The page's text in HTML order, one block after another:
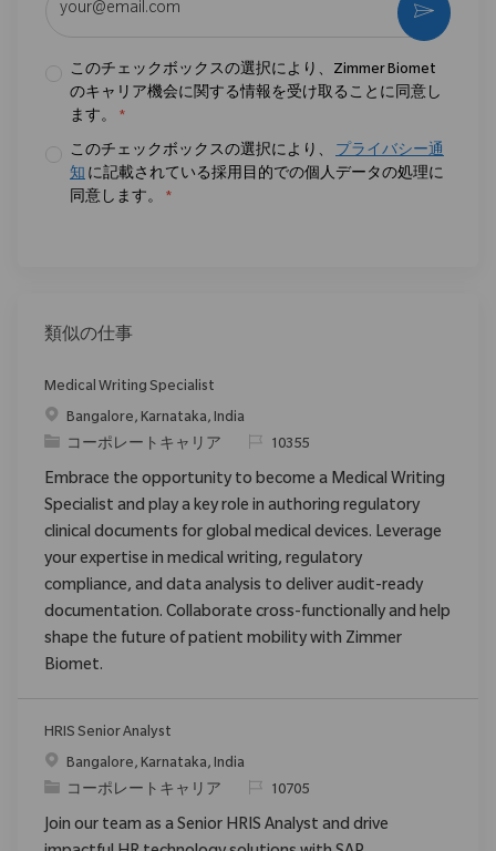
このチェックボックスの選択により、Zimmer Biomet
のキャリア機会に関する情報を受け取ることに同意し
ます。
*
このチェックボックスの選択により、
プライバシー通
知 に記載されている採用目的での個人データの処理に
同意します。
*
作動さ
類似の仕事
Medical Writing Specialist
場所Bangalore, Karnataka, India
カテゴリ
コーポレートキャリア 要求ID10355
Embrace the opportunity to become a Medical Writing
Specialist and play a key role in authoring regulatory
clinical documents for global medical devices. Leverage
your expertise in medical writing, regulatory
compliance, and data analysis to deliver audit-ready
documentation. Collaborate cross-functionally and help
shape the future of patient mobility with Zimmer
Biomet.
HRIS Senior Analyst
場所Bangalore, Karnataka, India
カテゴリ
コーポレートキャリア 要求ID10705
Join our team as a Senior HRIS Analyst and drive